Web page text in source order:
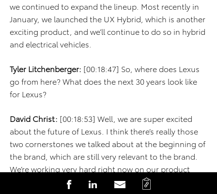
S
S
S
C
we continued to expand the lineup. Most recently in
January, we launched the UX Hybrid, which is another
exciting product, and we’ll continue to do so in hybrid
and electrical vehicles.
Tyler Litchenberger: [00:18:47] So, where does Lexus
go from here? What does the next 30 years look like
for Lexus?
David Christ: [00:18:53] Well, we are super excited
about the future of Lexus. I think there’s really those
two cornerstones we talked about at the beginning of
the brand, which are still very relevant to the brand.
We’re working very hard right now on our product
plan to deliver the best and most competitive